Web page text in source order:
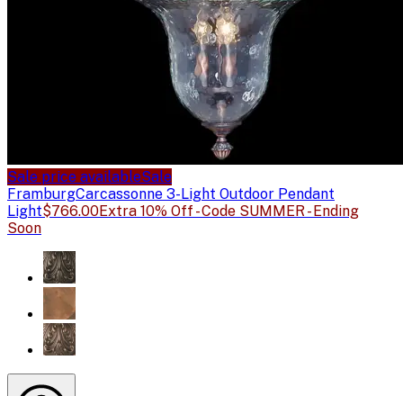
Sale price availableSale
FramburgCarcassonne 3-Light Outdoor Pendant
Light$766.00Extra 10% Off - Code SUMMER - Ending
Soon